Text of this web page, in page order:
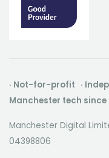
· Not-for-profit ·
Manchester tech since
Manchester Digital
04398806